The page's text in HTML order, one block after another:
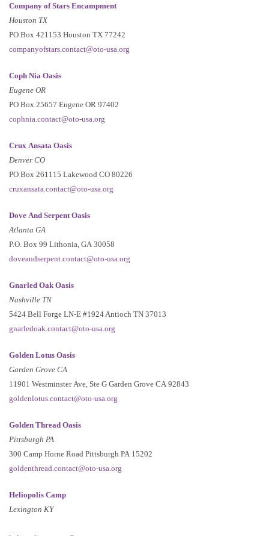
Company of Stars Encampment
Houston TX
PO Box 421153 Houston TX 77242
companyofstars.contact@oto-usa.org
Coph Nia Oasis
Eugene OR
PO Box 25657 Eugene OR 97402
cophnia.contact@oto-usa.org
Crux Ansata Oasis
Denver CO
PO Box 261115 Lakewood CO 80226
cruxansata.contact@oto-usa.org
Dove And Serpent Oasis
Atlanta GA
P.O. Box 99 Lithonia, GA 30058
doveandserpent.contact@oto-usa.org
Gnarled Oak Oasis
Nashville TN
5424 Bell Forge LN-E #1924 Antioch TN 37013
gnarledoak.contact@oto-usa.org
Golden Lotus Oasis
Garden Grove CA
11901 Westminster Ave, Ste G Garden Grove CA 92843
goldenlotus.contact@oto-usa.org
Golden Thread Oasis
Pittsburgh PA
300 Camp Horne Road Pittsburgh PA 15202
goldenthread.contact@oto-usa.org
Heliopolis Camp
Lexington KY